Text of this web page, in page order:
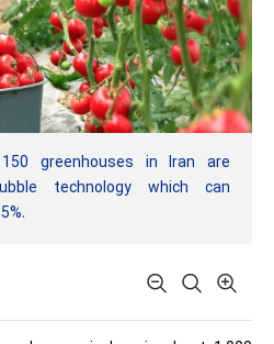
greenhouses in Iran are
technology which can